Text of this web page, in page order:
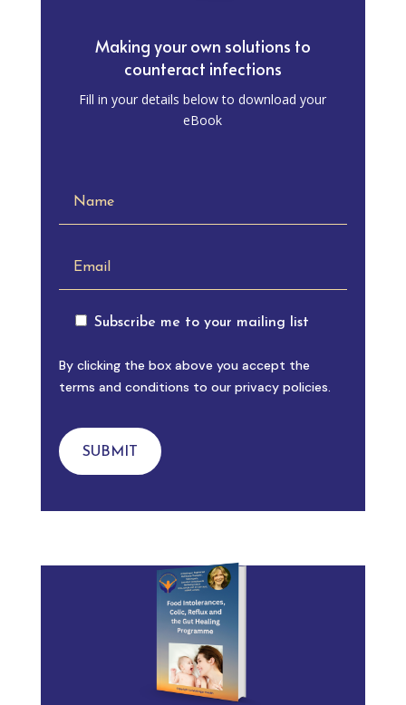
Making your own solutions to
counteract infections
Fill in your details below to download your
eBook
Subscribe me to your mailing list
By clicking the box above you accept the
terms and conditions to our privacy policies.
SUBMIT